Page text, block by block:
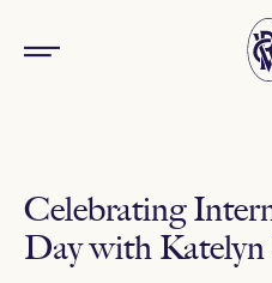
Celebrating
Day with